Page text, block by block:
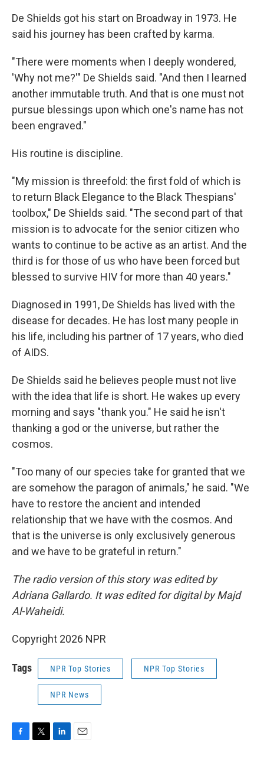
De Shields got his start on Broadway in 1973. He
said his journey has been crafted by karma.
"There were moments when I deeply wondered,
'Why not me?'" De Shields said. "And then I learned
another immutable truth. And that is one must not
pursue blessings upon which one's name has not
been engraved."
His routine is discipline.
"My mission is threefold: the first fold of which is
to return Black Elegance to the Black Thespians'
toolbox," De Shields said. "The second part of that
mission is to advocate for the senior citizen who
wants to continue to be active as an artist. And the
third is for those of us who have been forced but
blessed to survive HIV for more than 40 years."
Diagnosed in 1991, De Shields has lived with the
disease for decades. He has lost many people in
his life, including his partner of 17 years, who died
of AIDS.
De Shields said he believes people must not live
with the idea that life is short. He wakes up every
morning and says "thank you." He said he isn't
thanking a god or the universe, but rather the
cosmos.
"Too many of our species take for granted that we
are somehow the paragon of animals," he said. "We
have to restore the ancient and intended
relationship that we have with the cosmos. And
that is the universe is only exclusively generous
and we have to be grateful in return."
The radio version of this story was edited by
Adriana Gallardo. It was edited for digital by Majd
Al-Waheidi.
Copyright 2026 NPR
Tags NPR Top Stories NPR Top Stories
NPR News